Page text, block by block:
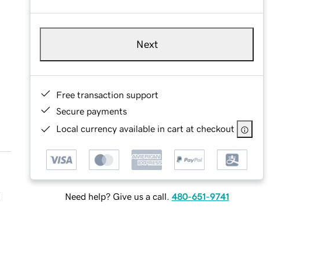
Next
Free transaction support
Secure payments
Local currency available in cart at checkout
Need help? Give us a call. 480-651-9741